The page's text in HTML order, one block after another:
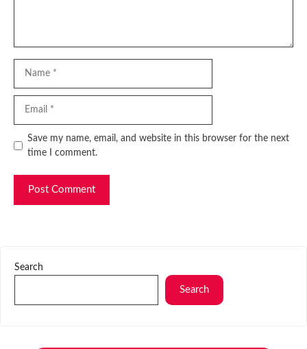
Website
Save my name, email, and website in this browser for the next
time I comment.
Search
Search